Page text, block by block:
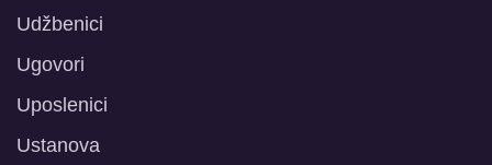
Udžbenici
Ugovori
Uposlenici
Ustanova